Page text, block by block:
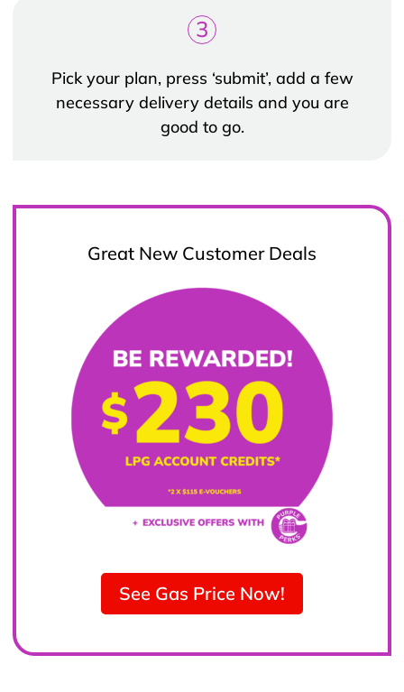
3
Pick your plan, press ‘submit’, add a few
necessary delivery details and you are
good to go.
Great New Customer Deals
See Gas Price Now!